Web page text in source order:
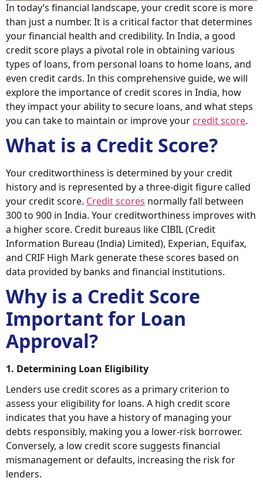
In today’s financial landscape, your credit score is more
than just a number. It is a critical factor that determines
your financial health and credibility. In India, a good
credit score plays a pivotal role in obtaining various
types of loans, from personal loans to home loans, and
even credit cards. In this comprehensive guide, we will
explore the importance of credit scores in India, how
they impact your ability to secure loans, and what steps
you can take to maintain or improve your credit score.
What is a Credit Score?
Your creditworthiness is determined by your credit
history and is represented by a three-digit figure called
your credit score. Credit scores normally fall between
300 to 900 in India. Your creditworthiness improves with
a higher score. Credit bureaus like CIBIL (Credit
Information Bureau (India) Limited), Experian, Equifax,
and CRIF High Mark generate these scores based on
data provided by banks and financial institutions.
Why is a Credit Score
Important for Loan
Approval?
1. Determining Loan Eligibility
Lenders use credit scores as a primary criterion to
assess your eligibility for loans. A high credit score
indicates that you have a history of managing your
debts responsibly, making you a lower-risk borrower.
Conversely, a low credit score suggests financial
mismanagement or defaults, increasing the risk for
lenders.